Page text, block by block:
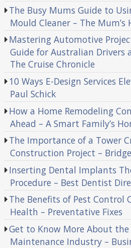
The Busy Mums Guide to
Mould Cleaner – The Mum’s
Mastering Automotive
Guide for Australian Drivers
The Cruise Chronicle
10 Ways E-Design Services
Paul Schick
How a Home Remodeling
Ahead – A Smart Family’s
The Importance of a Tower
Construction Project –
Inserting Dental Implants
Procedure – Best Dentist
The Benefits of Pest Control
Health – Preventative Fixes
Get to Know More About
Maintenance Industry –